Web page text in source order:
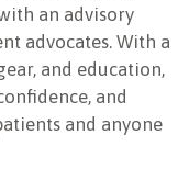
an advisory
advocates. With a
and education,
and
and anyone